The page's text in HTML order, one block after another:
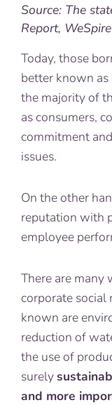
Source: The
Report,
Today, those
better known
the majority of
as consumers,
commitment
issues.
On the other
reputation with
employee
There are many
corporate
known are
reduction of
the use of
surely
and more